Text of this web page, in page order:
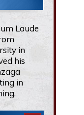
Laude
in
his
in